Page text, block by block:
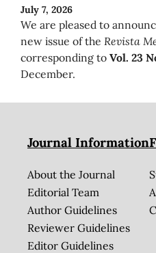
July 7, 2026
We are pleased to
new issue of the Revista
corresponding to Vol. 23
December.
Journal Information
About the Journal
Editorial Team
Author Guidelines
Reviewer Guidelines
Editor Guidelines